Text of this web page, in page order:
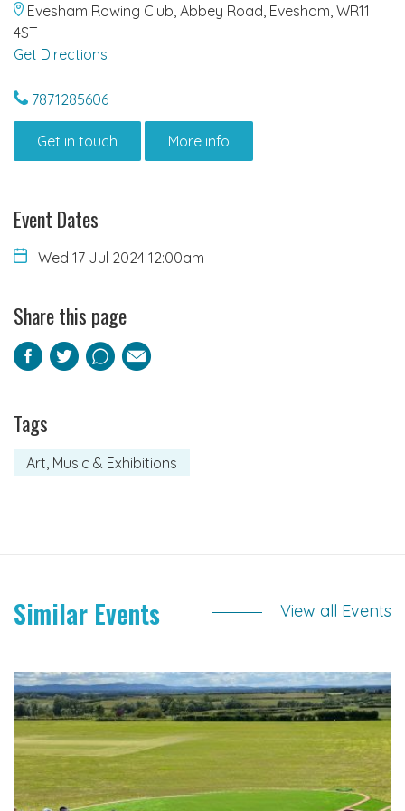
Evesham Rowing Club, Abbey Road, Evesham, WR11
4ST
Get Directions
7871285606
Get in touch More info
Event Dates
Wed 17 Jul 2024 12:00am
Share this page
Facebook
TwitterPinterest
Email
Tags
Art, Music & Exhibitions
Similar Events View all Events